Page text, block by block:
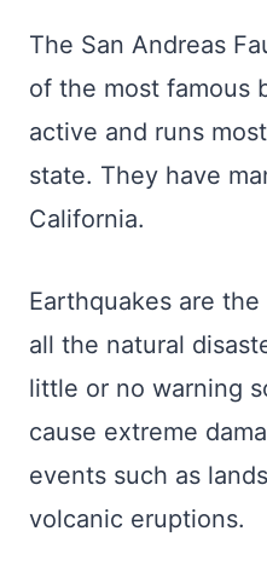
The San Andreas
of the most famous
active and runs
state. They have
California.
Earthquakes are
all the natural
little or no warning
cause extreme
events such as
volcanic eruptions.